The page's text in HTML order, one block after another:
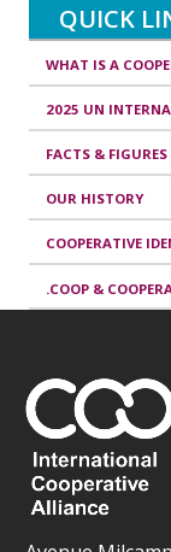
QUICK
WHAT IS A
2025 UN
FACTS & FIGURES
OUR HISTORY
COOPERATIVE
.COOP &